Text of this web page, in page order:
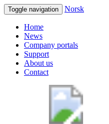
Toggle navigation Norsk
Home
News
Company portals
Support
About us
Contact